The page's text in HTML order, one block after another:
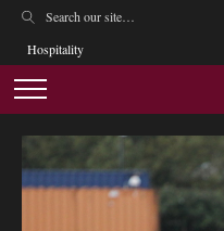
Hospitality